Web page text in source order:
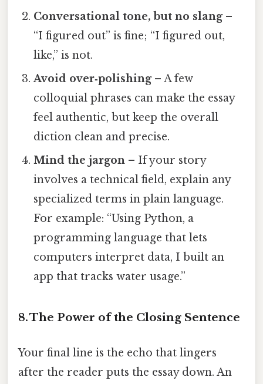
Conversational tone, but no slang–
“I figured out” is fine; “I figured out,
like,” is not.
Avoid over‑polishing– A few
colloquial phrases can make the essay
feel authentic, but keep the overall
diction clean and precise.
Mind the jargon – If your story
involves a technical field, explain any
specialized terms in plain language.
For example: “Using Python, a
programming language that lets
computers interpret data, I built an
app that tracks water usage.”
8. The Power of the Closing Sentence
Your final line is the echo that lingers
after the reader puts the essay down. An